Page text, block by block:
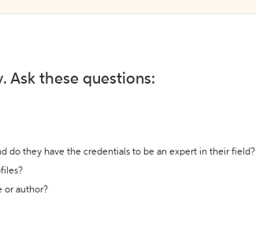
Ask these questions:
do they have the credentials to be an expert in their field?
or author?